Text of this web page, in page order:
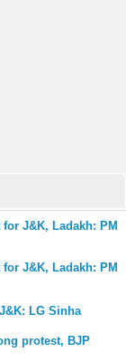
J&K, Ladakh: PM
J&K, Ladakh: PM
LG Sinha
protest, BJP